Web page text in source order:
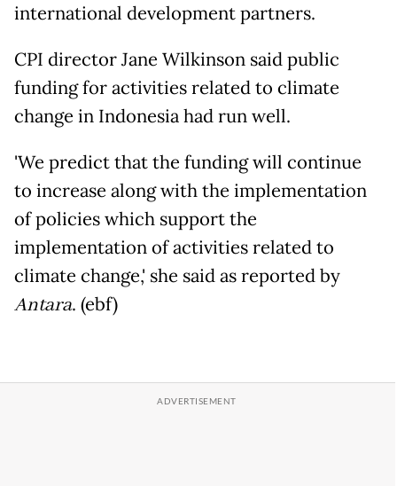
international development partners.
CPI director Jane Wilkinson said public
funding for activities related to climate
change in Indonesia had run well.
'We predict that the funding will continue
to increase along with the implementation
of policies which support the
implementation of activities related to
climate change,' she said as reported by
Antara. (ebf)